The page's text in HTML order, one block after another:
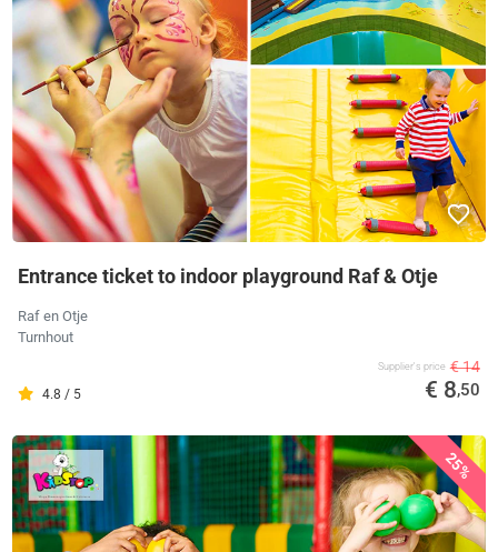
Entrance ticket to indoor playground Raf & Otje
Raf en Otje
Turnhout
4.8 / 5
Supplier's price € 14
€ 8,50
25%